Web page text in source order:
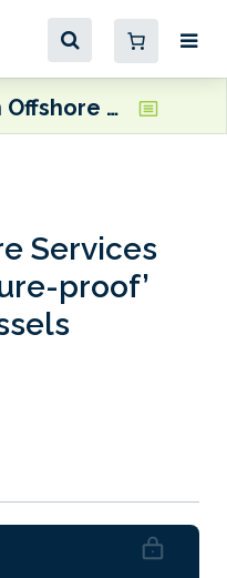
Northern Offshore Services orders more ‘future-proof’ crew transfer vessels
Services
proof’